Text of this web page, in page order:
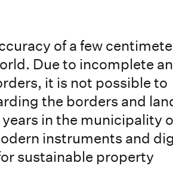
of a few
Due to incomplete
it is not possible to
the borders and
in the municipality
instruments and
sustainable property